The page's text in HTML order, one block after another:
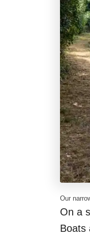
Our
On a
Boats